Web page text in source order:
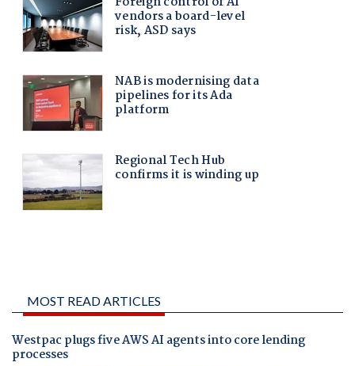
MOST READ ARTICLES
Westpac plugs five AWS AI agents into core lending
processes